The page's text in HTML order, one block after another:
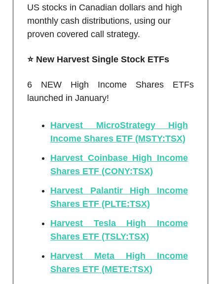
US stocks in Canadian dollars and high
monthly cash distributions, using our
proven covered call strategy.
⭐️ New Harvest Single Stock ETFs
6 NEW High Income Shares ETFs
launched in January!
Harvest MicroStrategy High
Income Shares ETF (MSTY:TSX)
Harvest Coinbase High Income
Shares ETF (CONY:TSX)
Harvest Palantir High Income
Shares ETF (PLTE:TSX)
Harvest Tesla High Income
Shares ETF (TSLY:TSX)
Harvest Meta High Income
Shares ETF (METE:TSX)